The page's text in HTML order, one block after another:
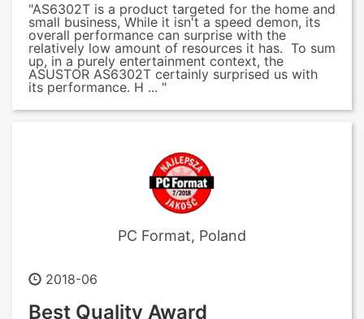
"AS6302T is a product targeted for the home and
small business, While it isn't a speed demon, its
overall performance can surprise with the
relatively low amount of resources it has. To sum
up, in a purely entertainment context, the
ASUSTOR AS6302T certainly surprised us with
its performance. H ... "
PC Format, Poland
2018-06
Best Quality Award